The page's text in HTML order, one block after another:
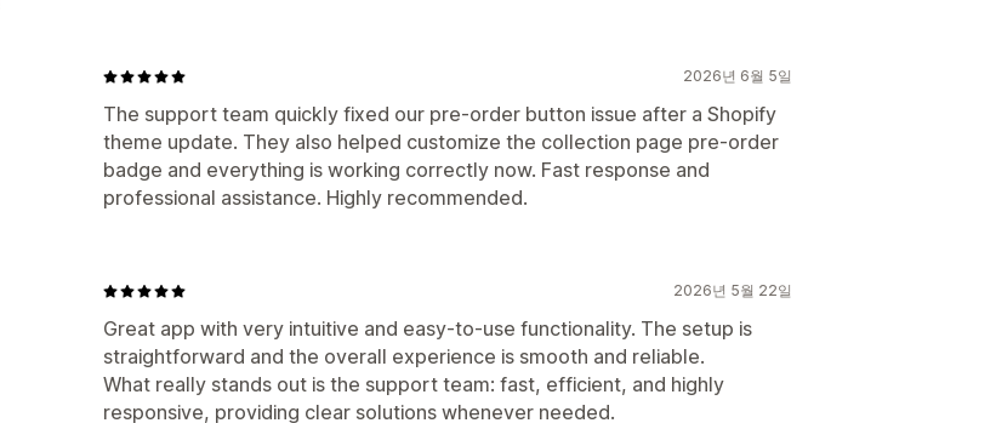
2026년 6월 5일
The support team quickly fixed our pre-order button issue after a Shopify
theme update. They also helped customize the collection page pre-order
badge and everything is working correctly now. Fast response and
professional assistance. Highly recommended.
2026년 5월 22일
Great app with very intuitive and easy-to-use functionality. The setup is
straightforward and the overall experience is smooth and reliable.
What really stands out is the support team: fast, efficient, and highly
responsive, providing clear solutions whenever needed.